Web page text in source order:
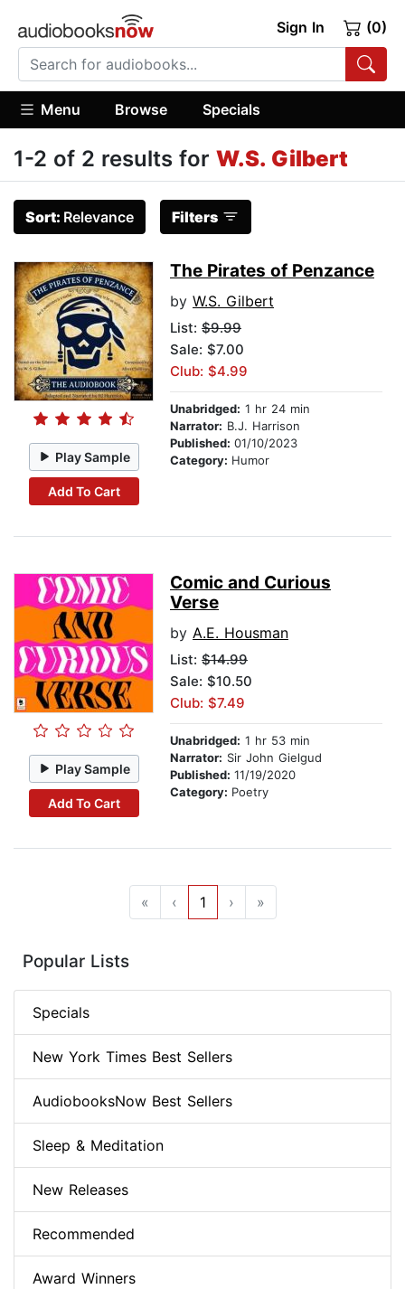
Sign In (0)
Menu Browse Specials
1-2 of 2 results for W.S. Gilbert
Sort: Relevance Filters
Play Sample
Add To Cart
The Pirates of Penzance
by W.S. Gilbert
List: $9.99
Sale: $7.00
Club: $4.99
Unabridged: 1 hr 24 min
Narrator: B.J. Harrison
Published: 01/10/2023
Category: Humor
Play Sample
Add To Cart
Comic and Curious
Verse
by A.E. Housman
List: $14.99
Sale: $10.50
Club: $7.49
Unabridged: 1 hr 53 min
Narrator: Sir John Gielgud
Published: 11/19/2020
Category: Poetry
« ‹ 1 › »
Popular Lists
Specials
New York Times Best Sellers
AudiobooksNow Best Sellers
Sleep & Meditation
New Releases
Recommended
Award Winners